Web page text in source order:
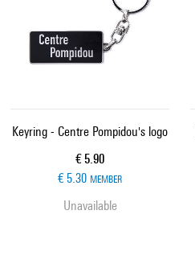
Keyring - Centre Pompidou's logo
Current price
€ 5.90
€ 5.30 MEMBER
Unavailable